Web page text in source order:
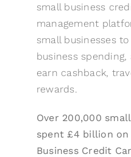
small business
management
small businesses
business
earn cashback,
rewards.
Over 200,000
spent £4 billion on
Business Credit